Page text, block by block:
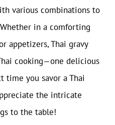
various combinations to
in a comforting
appetizers, Thai gravy
cooking—one delicious
time you savor a Thai
the intricate
to the table!